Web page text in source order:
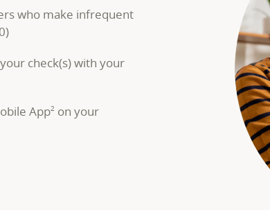
who make infrequent
check(s) with your
App2on your